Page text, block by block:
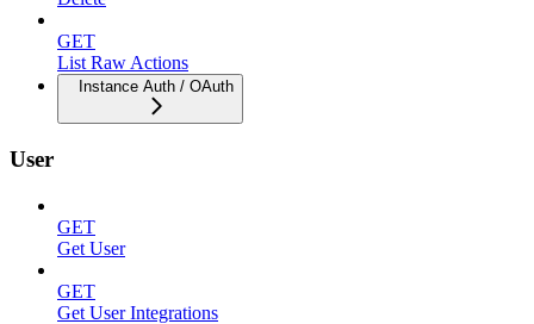
GET
List Raw Actions
Instance Auth / OAuth
User
GET
Get User
GET
Get User Integrations